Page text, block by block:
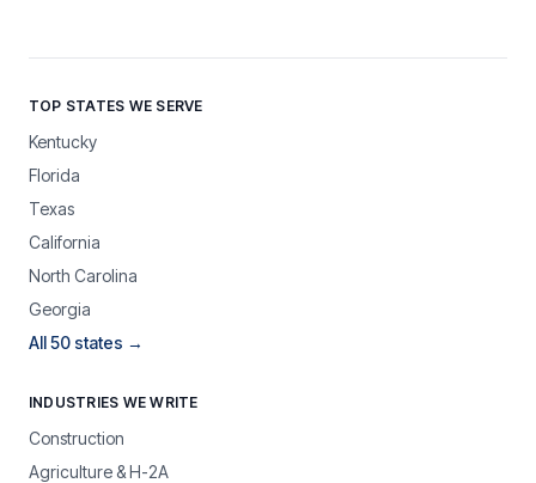
TOP STATES WE SERVE
Kentucky
Florida
Texas
California
North Carolina
Georgia
All 50 states →
INDUSTRIES WE WRITE
Construction
Agriculture & H-2A